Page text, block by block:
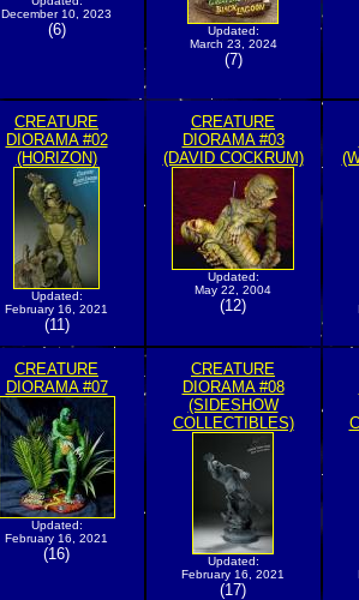
December 10, 2023
(6)
Updated:
March 23, 2024
(7)
CREATURE
DIORAMA #02
(HORIZON)
Updated:
February 16, 2021
(11)
CREATURE
DIORAMA #03
(DAVID COCKRUM)
Updated:
May 22, 2004
(12)
CREATURE
DIORAMA #07
Updated:
February 16, 2021
(16)
CREATURE
DIORAMA #08
(SIDESHOW
COLLECTIBLES)
Updated:
February 16, 2021
(17)